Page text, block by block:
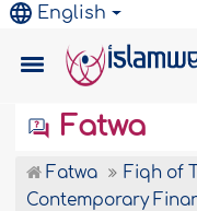
English
Fatwa
Fatwa
Fiqh of
Contemporary